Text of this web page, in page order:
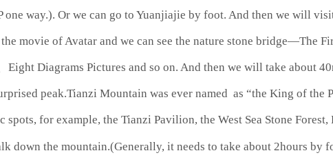
way.). Or we can go to Yuanjiajie by foot. And then we will
movie of Avatar and we can see the nature stone bridge—The
Diagrams Pictures and so on. And then we will take about
peak.Tianzi Mountain was ever named as “the King of the
spots, for example, the Tianzi Pavilion, the West Sea Stone Forest,
down the mountain.(Generally, it needs to take about 2hours by